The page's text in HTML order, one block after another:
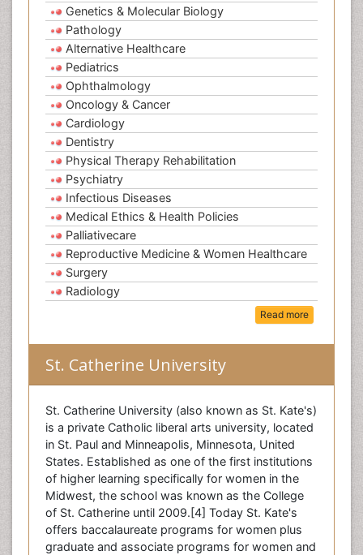
Genetics & Molecular Biology
Pathology
Alternative Healthcare
Pediatrics
Ophthalmology
Oncology & Cancer
Cardiology
Dentistry
Physical Therapy Rehabilitation
Psychiatry
Infectious Diseases
Medical Ethics & Health Policies
Palliativecare
Reproductive Medicine & Women Healthcare
Surgery
Radiology
Read more
St. Catherine University
St. Catherine University (also known as St. Kate's)
is a private Catholic liberal arts university, located
in St. Paul and Minneapolis, Minnesota, United
States. Established as one of the first institutions
of higher learning specifically for women in the
Midwest, the school was known as the College
of St. Catherine until 2009.[4] Today St. Kate's
offers baccalaureate programs for women plus
graduate and associate programs for women and